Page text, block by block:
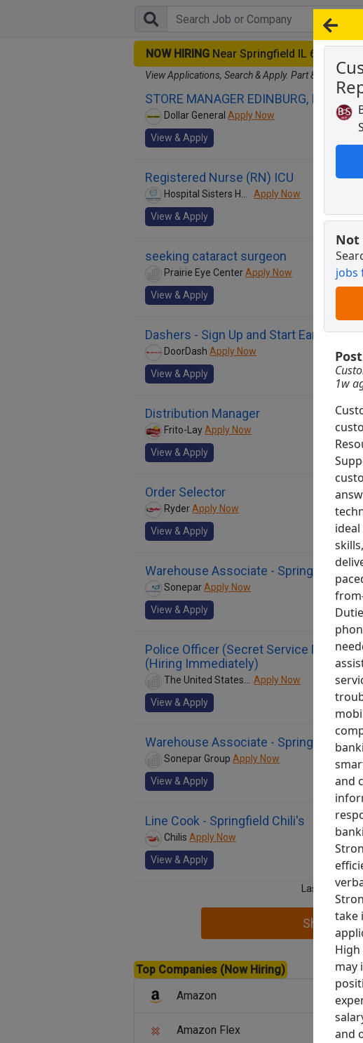
Not
jobs
1w
and
take
may
and
NOW HIRING Near Springfield IL 62777
View Applications, Search & Apply. Part & Full-Time
STORE MANAGER EDINBURG, IL
Dollar General Apply Now
View & Apply
Registered Nurse (RN) ICU
Apply Now
View & Apply
seeking cataract surgeon
Prairie Eye CenterApply Now
View & Apply
Dashers - Sign Up and Start Earning
DoorDash Apply Now
View & Apply
Distribution Manager
Frito-LayApply Now
View & Apply
Order Selector
RyderApply Now
View & Apply
Warehouse Associate - Springfield, IL
SoneparApply Now
View & Apply
Police Officer (Secret Service Police),
(Hiring Immediately)
Apply Now
View & Apply
Warehouse Associate - Springfield, IL
Sonepar Group Apply Now
View & Apply
Line Cook - Springfield Chili's
Chilis Apply Now
View & Apply
Last
Show
Top Companies (Now Hiring)
Amazon
Amazon Flex